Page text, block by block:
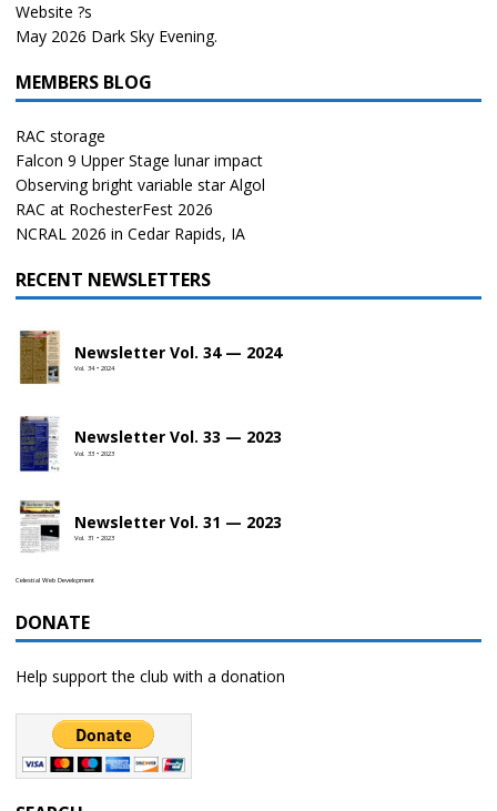
Website ?s
May 2026 Dark Sky Evening.
MEMBERS BLOG
RAC storage
Falcon 9 Upper Stage lunar impact
Observing bright variable star Algol
RAC at RochesterFest 2026
NCRAL 2026 in Cedar Rapids, IA
RECENT NEWSLETTERS
Newsletter Vol. 34 — 2024
Vol. 34 • 2024
Newsletter Vol. 33 — 2023
Vol. 33 • 2023
Newsletter Vol. 31 — 2023
Vol. 31 • 2023
Celestial Web Development
DONATE
Help support the club with a donation